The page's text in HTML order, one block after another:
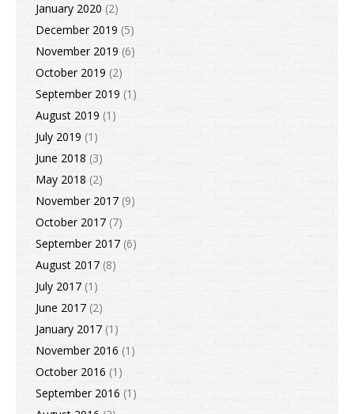
January 2020 (2)
December 2019 (5)
November 2019 (6)
October 2019 (2)
September 2019 (1)
August 2019 (1)
July 2019 (1)
June 2018 (3)
May 2018 (2)
November 2017 (9)
October 2017 (7)
September 2017 (6)
August 2017 (8)
July 2017 (1)
June 2017 (2)
January 2017 (1)
November 2016 (1)
October 2016 (1)
September 2016 (1)